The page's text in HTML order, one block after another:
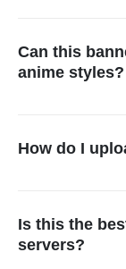
server owners
communities
Can this
anime styles?
style" in your
How do I
discord banner
Is this the
servers?